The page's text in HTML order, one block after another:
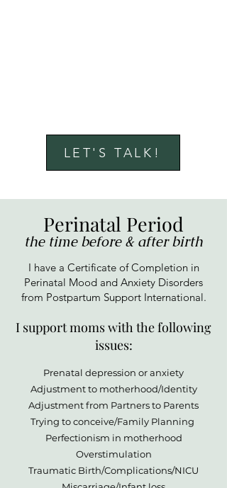
LET'S TALK!
Perinatal Period
the time before & after birth
I have a Certificate of Completion in
Perinatal Mood and Anxiety Disorders
from Postpartum Support International.
I support moms with the following
issues:
Prenatal depression or anxiety
Adjustment to motherhood/Identity
Adjustment from Partners to Parents
Trying to conceive/Family Planning
Perfectionism in motherhood
Overstimulation
Traumatic Birth/Complications/NICU